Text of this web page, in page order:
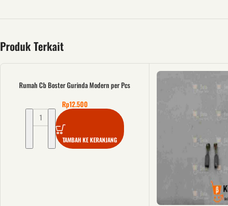
Produk Terkait
Rumah Cb Boster Gurinda Modern per Pcs
Rp12.500
TAMBAH KE KERANJANG